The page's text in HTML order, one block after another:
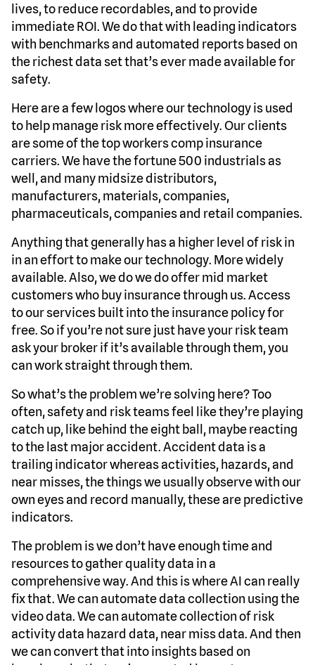
lives, to reduce recordables, and to provide
immediate ROI. We do that with leading indicators
with benchmarks and automated reports based on
the richest data set that’s ever made available for
safety.
Here are a few logos where our technology is used
to help manage risk more effectively. Our clients
are some of the top workers comp insurance
carriers. We have the fortune 500 industrials as
well, and many midsize distributors,
manufacturers, materials, companies,
pharmaceuticals, companies and retail companies.
Anything that generally has a higher level of risk in
in an effort to make our technology. More widely
available. Also, we do we do offer mid market
customers who buy insurance through us. Access
to our services built into the insurance policy for
free. So if you’re not sure just have your risk team
ask your broker if it’s available through them, you
can work straight through them.
So what’s the problem we’re solving here? Too
often, safety and risk teams feel like they’re playing
catch up, like behind the eight ball, maybe reacting
to the last major accident. Accident data is a
trailing indicator whereas activities, hazards, and
near misses, the things we usually observe with our
own eyes and record manually, these are predictive
indicators.
The problem is we don’t have enough time and
resources to gather quality data in a
comprehensive way. And this is where AI can really
fix that. We can automate data collection using the
video data. We can automate collection of risk
activity data hazard data, near miss data. And then
we can convert that into insights based on